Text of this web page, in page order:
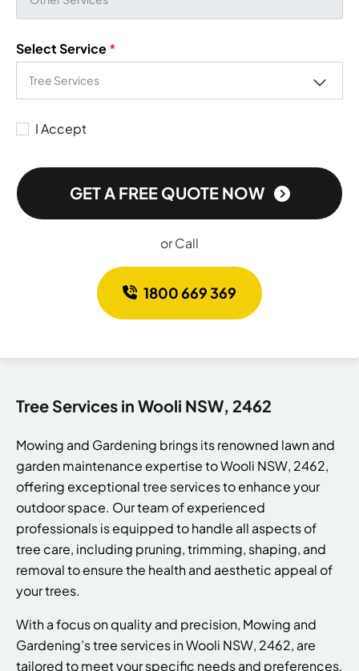
Select Service*
I Accept
GET A FREE QUOTE NOW
or Call
1800 669 369
Tree Services in Wooli NSW, 2462
Mowing and Gardening brings its renowned lawn and
garden maintenance expertise to Wooli NSW, 2462,
offering exceptional tree services to enhance your
outdoor space. Our team of experienced
professionals is equipped to handle all aspects of
tree care, including pruning, trimming, shaping, and
removal to ensure the health and aesthetic appeal of
your trees.
With a focus on quality and precision, Mowing and
Gardening’s tree services in Wooli NSW, 2462, are
tailored to meet your specific needs and preferences.